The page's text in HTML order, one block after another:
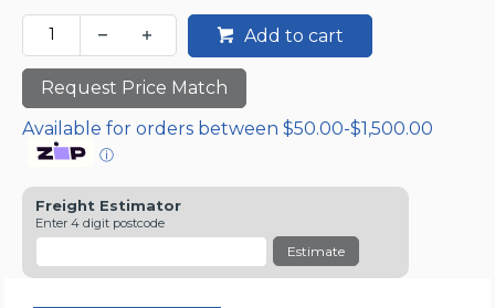
Add to cart
Request Price Match
Available for orders between $50.00-$1,500.00
ⓘ
Freight Estimator
Enter 4 digit postcode
Estimate